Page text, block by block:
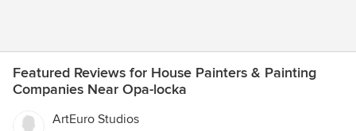
Featured Reviews for House Painters & Painting
Companies Near Opa-locka
ArtEuro Studios